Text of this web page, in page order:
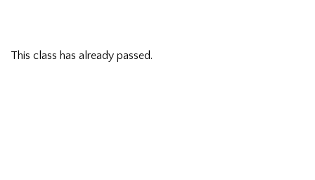
This class has already passed.